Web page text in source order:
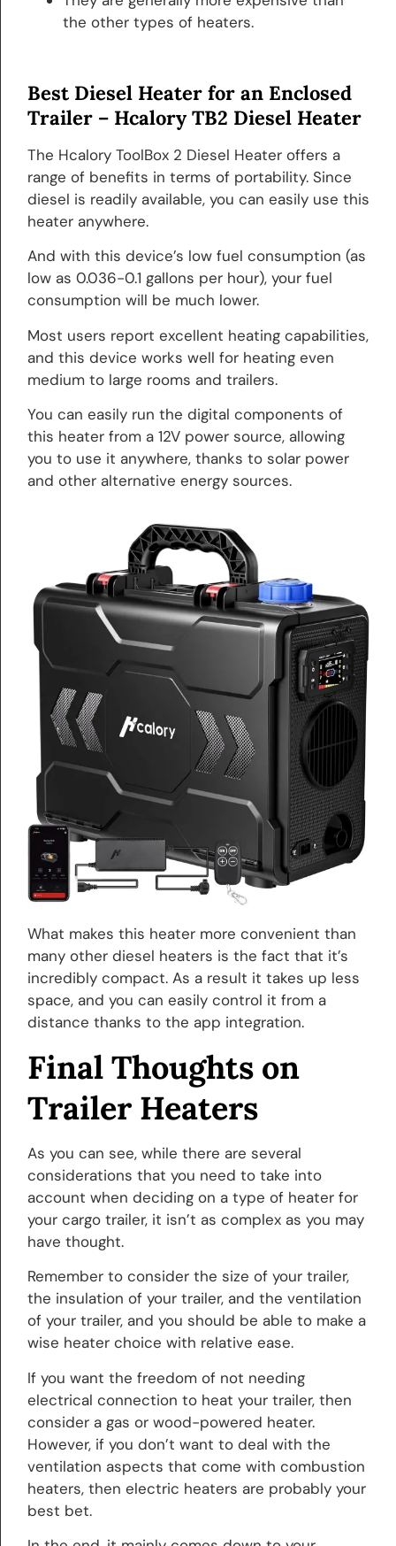
the other types of heaters.
Best Diesel Heater for an Enclosed
Trailer – Hcalory TB2 Diesel Heater
The Hcalory ToolBox 2 Diesel Heater offers a
range of benefits in terms of portability. Since
diesel is readily available, you can easily use this
heater anywhere.
And with this device’s low fuel consumption (as
low as 0.036-0.1 gallons per hour), your fuel
consumption will be much lower.
Most users report excellent heating capabilities,
and this device works well for heating even
medium to large rooms and trailers.
You can easily run the digital components of
this heater from a 12V power source, allowing
you to use it anywhere, thanks to solar power
and other alternative energy sources.
What makes this heater more convenient than
many other diesel heaters is the fact that it’s
incredibly compact. As a result it takes up less
space, and you can easily control it from a
distance thanks to the app integration.
Final Thoughts on
Trailer Heaters
As you can see, while there are several
considerations that you need to take into
account when deciding on a type of heater for
your cargo trailer, it isn’t as complex as you may
have thought.
Remember to consider the size of your trailer,
the insulation of your trailer, and the ventilation
of your trailer, and you should be able to make a
wise heater choice with relative ease.
If you want the freedom of not needing
electrical connection to heat your trailer, then
consider a gas or wood-powered heater.
However, if you don’t want to deal with the
ventilation aspects that come with combustion
heaters, then electric heaters are probably your
best bet.